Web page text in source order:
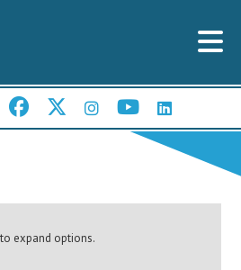
expand options.